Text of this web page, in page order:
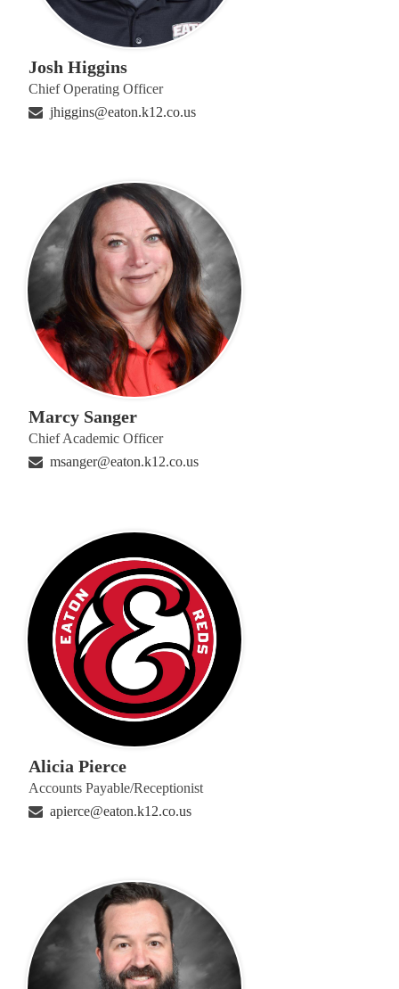
Josh Higgins
Chief Operating Officer
jhiggins@eaton.k12.co.us
Marcy Sanger
Chief Academic Officer
msanger@eaton.k12.co.us
Alicia Pierce
Accounts Payable/Receptionist
apierce@eaton.k12.co.us